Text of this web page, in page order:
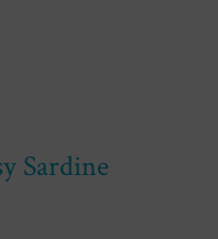
Sardine